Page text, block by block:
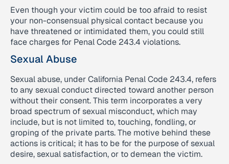
Even though your victim could be too afraid to resist
your non-consensual physical contact because you
have threatened or intimidated them, you could still
face charges for Penal Code 243.4 violations.
Sexual Abuse
Sexual abuse, under California Penal Code 243.4, refers
to any sexual conduct directed toward another person
without their consent. This term incorporates a very
broad spectrum of sexual misconduct, which may
include, but is not limited to, touching, fondling, or
groping of the private parts. The motive behind these
actions is critical; it has to be for the purpose of sexual
desire, sexual satisfaction, or to demean the victim.